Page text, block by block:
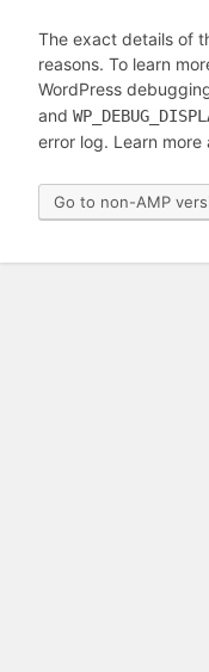
The exact details of
reasons. To learn
WordPress
and
error log. Learn more
Go to non-AMP